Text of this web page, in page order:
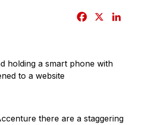
b
there are a staggering